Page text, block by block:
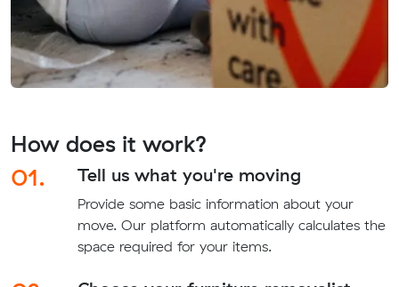
How does it work?
01.
Tell us what you're moving
Provide some basic information about your
move. Our platform automatically calculates the
space required for your items.